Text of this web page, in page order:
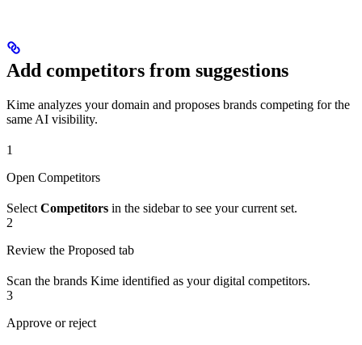
Add competitors from suggestions
Kime analyzes your domain and proposes brands competing for the
same AI visibility.
1
Open Competitors
Select Competitors in the sidebar to see your current set.
2
Review the Proposed tab
Scan the brands Kime identified as your digital competitors.
3
Approve or reject